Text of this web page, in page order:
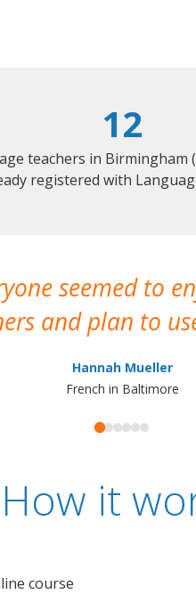
12
teachers in Birmingham
registered with
seemed to
and plan to
Hannah Mueller
French in Baltimore
How it
course